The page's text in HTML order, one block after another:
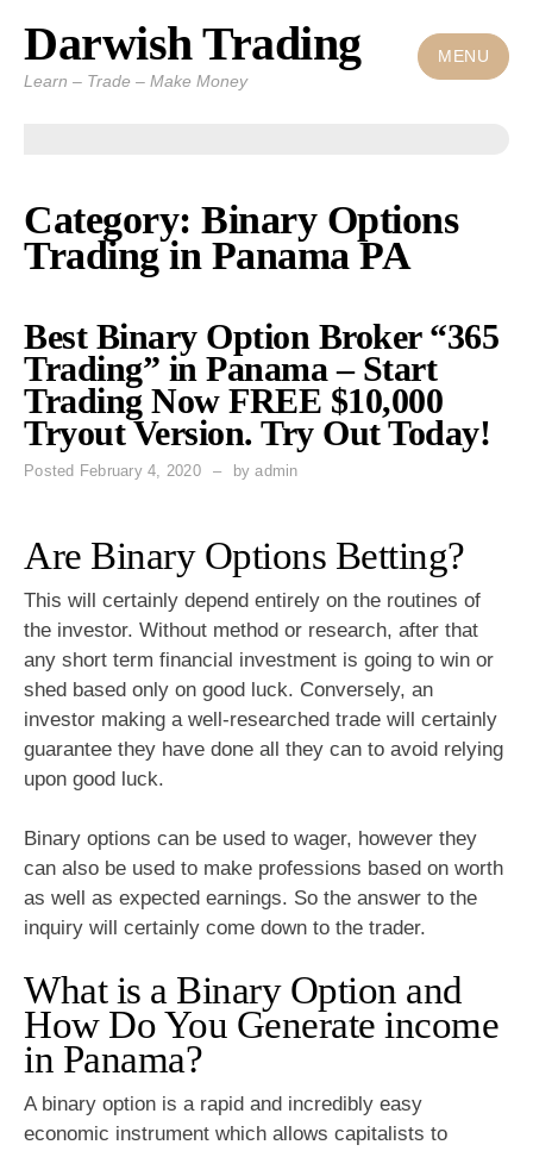
Skip
content
Darwish Trading
Learn – Trade – Make Money
MENU
Category: Binary Options
Trading in Panama PA
Best Binary Option Broker “365
Trading” in Panama – Start
Trading Now FREE $10,000
Tryout Version. Try Out Today!
Posted February 4, 2020 byadmin
Are Binary Options Betting?
This will certainly depend entirely on the routines of
the investor. Without method or research, after that
any short term financial investment is going to win or
shed based only on good luck. Conversely, an
investor making a well-researched trade will certainly
guarantee they have done all they can to avoid relying
upon good luck.
Binary options can be used to wager, however they
can also be used to make professions based on worth
as well as expected earnings. So the answer to the
inquiry will certainly come down to the trader.
What is a Binary Option and
How Do You Generate income
in Panama?
A binary option is a rapid and incredibly easy
economic instrument which allows capitalists to